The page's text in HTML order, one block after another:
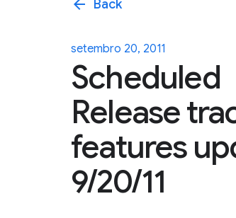
arrow_back Back
setembro 20, 2011
Scheduled
Release
features
9/20/11